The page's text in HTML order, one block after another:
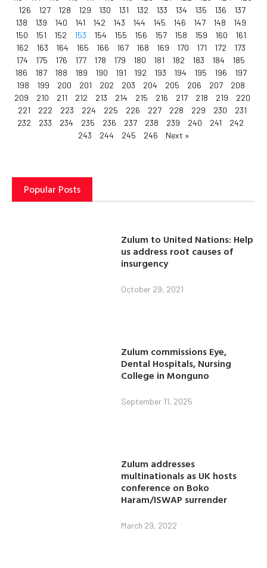
126
127 128 129 130 131 132 133 134 135 136
137
138
139 140 141 142 143 144 145 146 147 148
149
150
151 152 153 154 155 156 157 158 159 160
161
162
163 164 165 166 167 168 169 170 171 172
173
174
175 176 177 178 179 180 181 182 183 184
185
186
187 188 189 190 191 192 193 194 195 196
197
198
199 200 201 202 203 204 205 206 207
208
209
210 211 212 213 214 215 216 217 218 219
220
221
222 223 224 225 226 227 228 229 230
231
232
233 234 235 236 237 238 239 240 241
242
243
244 245 246 Next »
Popular Posts
Zulum to United Nations: Help
us address root causes of
insurgency
October 29, 2021
Zulum commissions Eye,
Dental Hospitals, Nursing
College in Monguno
September 11, 2025
Zulum addresses
multinationals as UK hosts
conference on Boko
Haram/ISWAP surrender
March 29, 2022